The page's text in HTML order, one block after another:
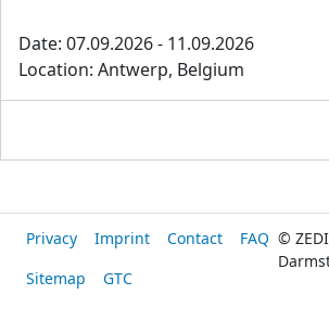
Date: 07.09.2026 - 11.09.2026
Location: Antwerp, Belgium
Privacy Imprint Contact
FAQ
Sitemap
GTC
©